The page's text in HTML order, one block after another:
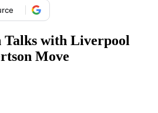
Talks with Liverpool
Move